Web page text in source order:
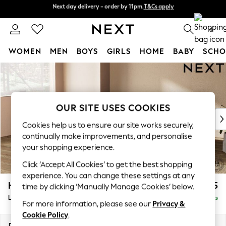
Skip to Main Content
Split the cost with pay in 3.Find out more
Next day delivery - order by 11pm.T&Cs apply
0
WOMEN MEN BOYS GIRLS HOME BABY
For You
WOMEN
New In & Trending
New: This Week
Top Picks
Trending on Social
Polka Dots
Summer Textures
Blues & Chambrays
Chocolate Brown
Linen Collection
Summer Whites
Houghton Deep Sit £2,375
Large Corner Chaise - Left Hand Delivered in 7 Weeks
OUR SITE USES COOKIES
Cookies help us to ensure our site works securely,
continually make improvements, and personalise
your shopping experience.
Click ‘Accept All Cookies’ to get the best shopping
experience. You can change these settings at any
time by clicking ‘Manually Manage Cookies’ below.
For more information, please see our Privacy &
Cookie Policy.